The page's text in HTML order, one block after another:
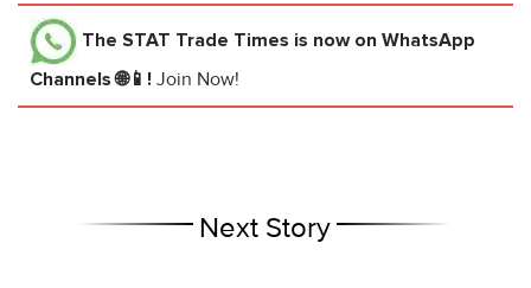
The STAT Trade Times is now on WhatsApp
Channels 🌐📱! Join Now!
Next Story